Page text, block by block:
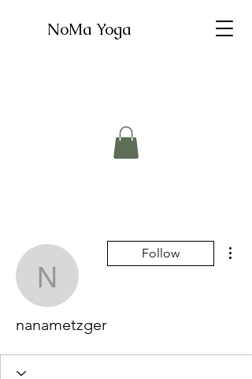
NoMa Yoga
nanametzger
Follow
nanametzger